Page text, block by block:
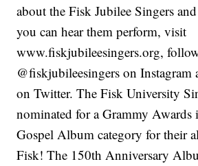
about the Fisk Jubilee Singers
you can hear them perform, visit
www.fiskjubileesingers.org,
@fiskjubileesingers on Instagram
on Twitter. The Fisk University
nominated for a Grammy Awards
Gospel Album category for their
Fisk! The 150th Anniversary